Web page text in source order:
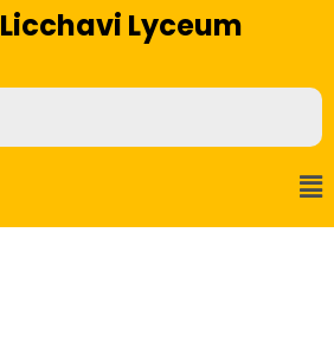
Licchavi Lyceum